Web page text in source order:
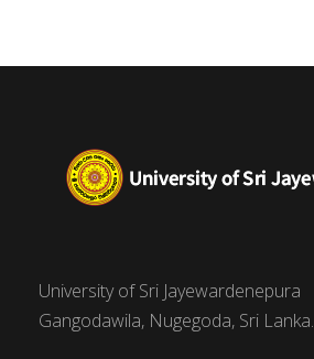
University of Sri Jayewardenepura
Gangodawila, Nugegoda, Sri Lanka.